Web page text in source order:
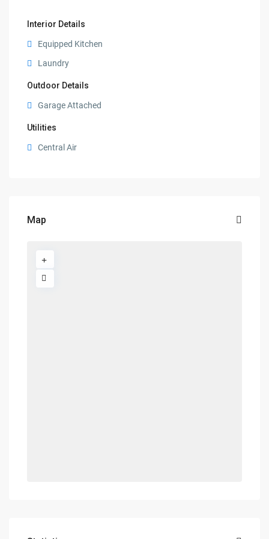
Interior Details
Equipped Kitchen
Laundry
Outdoor Details
Garage Attached
Utilities
Central Air
Map